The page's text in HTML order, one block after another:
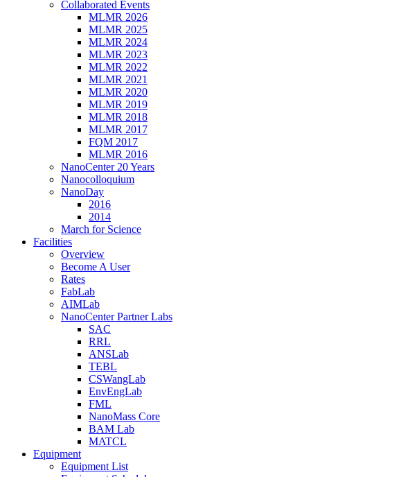
Collaborated Events
MLMR 2026
MLMR 2025
MLMR 2024
MLMR 2023
MLMR 2022
MLMR 2021
MLMR 2020
MLMR 2019
MLMR 2018
MLMR 2017
FQM 2017
MLMR 2016
NanoCenter 20 Years
Nanocolloquium
NanoDay
2016
2014
March for Science
Facilities
Overview
Become A User
Rates
FabLab
AIMLab
NanoCenter Partner Labs
SAC
RRL
ANSLab
TEBL
CSWangLab
EnvEngLab
FML
NanoMass Core
BAM Lab
MATCL
Equipment
Equipment List